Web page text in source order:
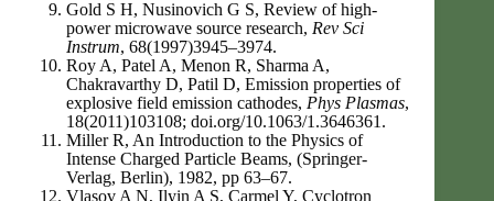
Gold S H, Nusinovich G S, Review of high-
power microwave source research, Rev Sci
Instrum, 68(1997)3945–3974.
Roy A, Patel A, Menon R, Sharma A,
Chakravarthy D, Patil D, Emission properties of
explosive field emission cathodes, Phys Plasmas,
18(2011)103108; doi.org/10.1063/1.3646361.
Miller R, An Introduction to the Physics of
Intense Charged Particle Beams, (Springer-
Verlag, Berlin), 1982, pp 63–67.
Vlasov A N, Ilyin A S, Carmel Y, Cyclotron